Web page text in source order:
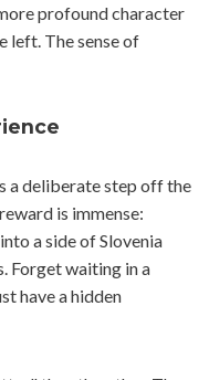
profound character
left. The sense of
a deliberate step off the
is immense:
a side of Slovenia
Forget waiting in a
have a hidden